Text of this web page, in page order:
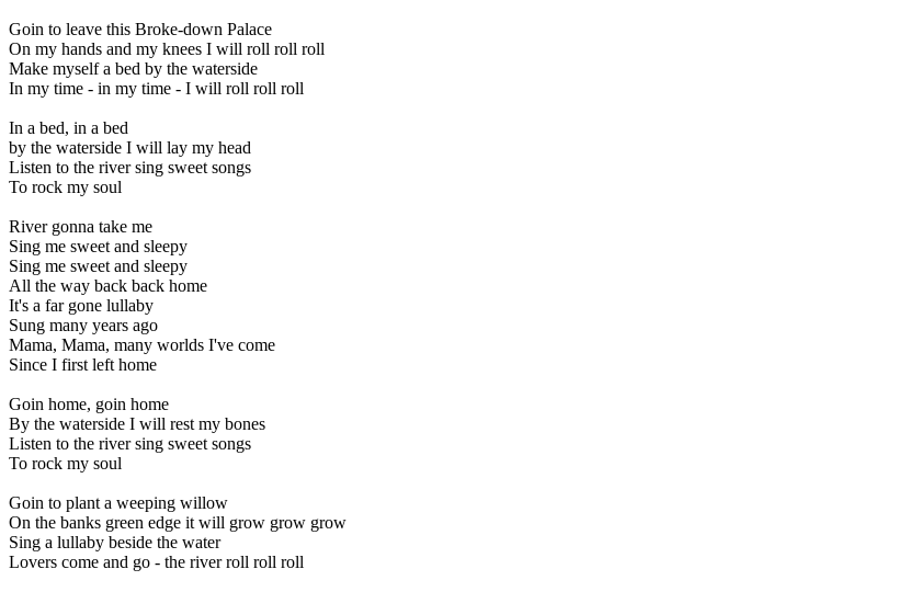
Goin to leave this Broke-down Palace
On my hands and my knees I will roll roll roll
Make myself a bed by the waterside
In my time - in my time - I will roll roll roll
In a bed, in a bed
by the waterside I will lay my head
Listen to the river sing sweet songs
To rock my soul
River gonna take me
Sing me sweet and sleepy
Sing me sweet and sleepy
All the way back back home
It's a far gone lullaby
Sung many years ago
Mama, Mama, many worlds I've come
Since I first left home
Goin home, goin home
By the waterside I will rest my bones
Listen to the river sing sweet songs
To rock my soul
Goin to plant a weeping willow
On the banks green edge it will grow grow grow
Sing a lullaby beside the water
Lovers come and go - the river roll roll roll